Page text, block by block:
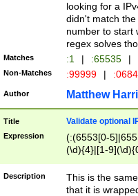
looking for a
didn't match
number to start
regex solves
Matches :1 | :65535 |
Non-Matches :99999 |
Author Matthew
Title Validate optional
Expression
(:(6553[0-
(\d){4}|[1-
Description
This is the
that it is